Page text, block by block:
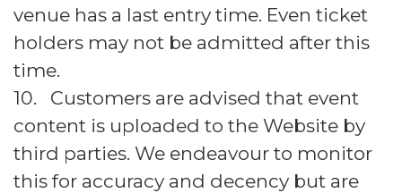
venue has a last entry time. Even ticket
holders may not be admitted after this
time.
10. Customers are advised that event
content is uploaded to the Website by
third parties. We endeavour to monitor
this for accuracy and decency but are